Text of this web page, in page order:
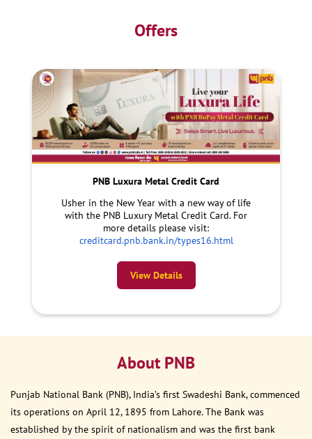
Offers
PNB Luxura Metal Credit Card
Usher in the New Year with a new way of life
with the PNB Luxury Metal Credit Card. For
more details please visit:
creditcard.pnb.bank.in/types16.html
View Details
About PNB
Punjab National Bank (PNB), India’s first Swadeshi Bank, commenced
its operations on April 12, 1895 from Lahore. The Bank was
established by the spirit of nationalism and was the first bank